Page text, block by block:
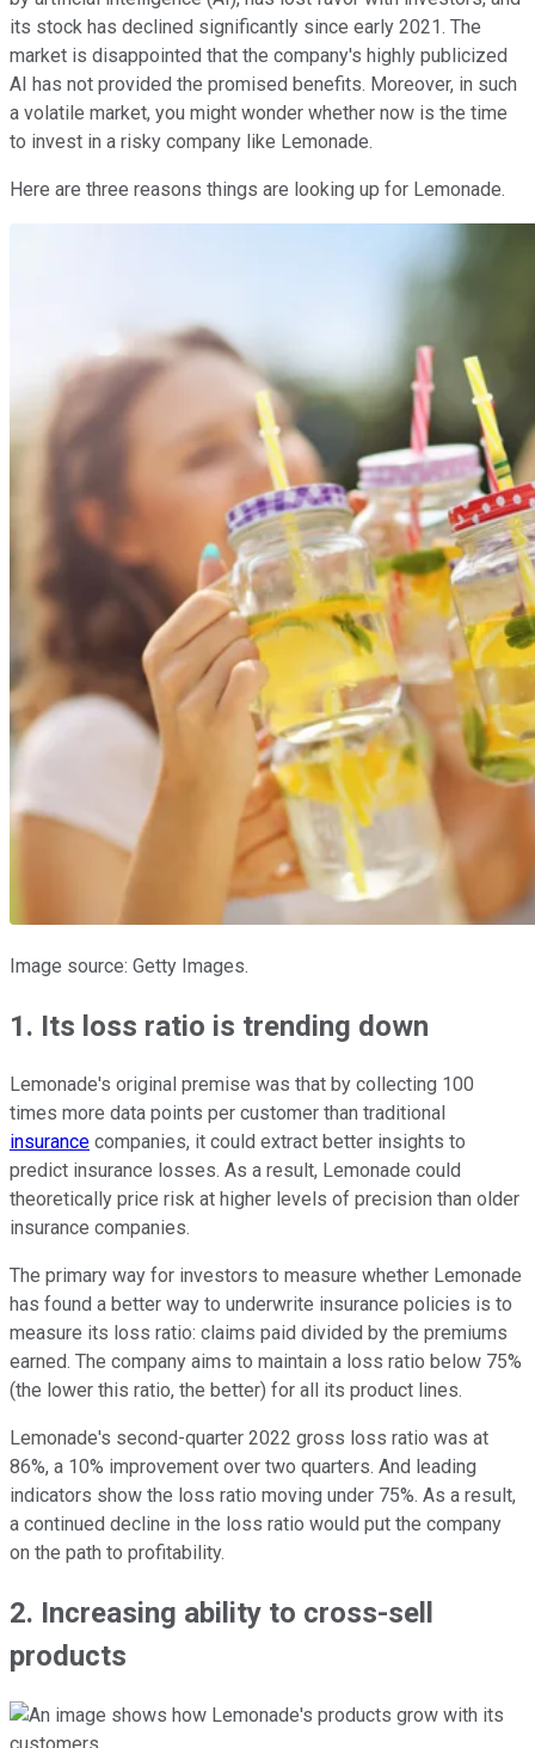
its stock has declined significantly since early 2021. The
market is disappointed that the company's highly publicized
AI has not provided the promised benefits. Moreover, in such
a volatile market, you might wonder whether now is the time
to invest in a risky company like Lemonade.
Here are three reasons things are looking up for Lemonade.
Image source: Getty Images.
1. Its loss ratio is trending down
Lemonade's original premise was that by collecting 100
times more data points per customer than traditional
insurance companies, it could extract better insights to
predict insurance losses. As a result, Lemonade could
theoretically price risk at higher levels of precision than older
insurance companies.
The primary way for investors to measure whether Lemonade
has found a better way to underwrite insurance policies is to
measure its loss ratio: claims paid divided by the premiums
earned. The company aims to maintain a loss ratio below 75%
(the lower this ratio, the better) for all its product lines.
Lemonade's second-quarter 2022 gross loss ratio was at
86%, a 10% improvement over two quarters. And leading
indicators show the loss ratio moving under 75%. As a result,
a continued decline in the loss ratio would put the company
on the path to profitability.
2. Increasing ability to cross-sell
products